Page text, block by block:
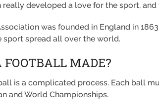
really developed a love for the sport,
was founded in England in
sport spread all over the world.
FOOTBALL MADE?
is a complicated process. Each ball
and World Championships.